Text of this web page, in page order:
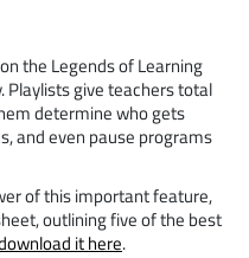
the Legends of Learning
give teachers total
determine who gets
and even pause programs
of this important feature,
outlining five of the best
it here.